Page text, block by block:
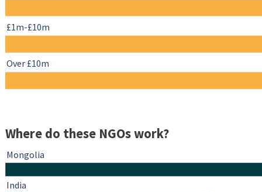
£1m-£10m
Over £10m
Where do these NGOs work?
Mongolia
India